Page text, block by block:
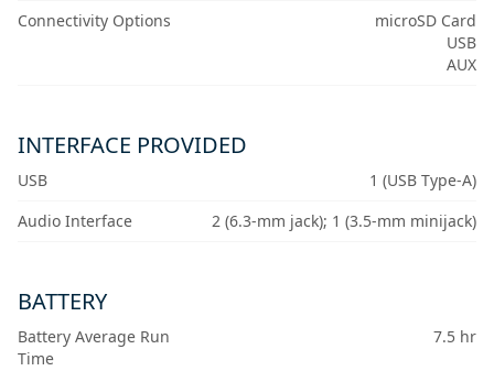
Connectivity Options
microSD Card
USB
AUX
INTERFACE PROVIDED
USB
1 (USB Type-A)
Audio Interface
2 (6.3-mm jack); 1 (3.5-mm minijack)
BATTERY
Battery Average Run
Time
7.5 hr